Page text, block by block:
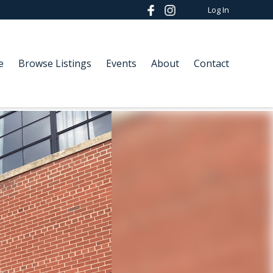
Browse Listings Events About Contact
Log In